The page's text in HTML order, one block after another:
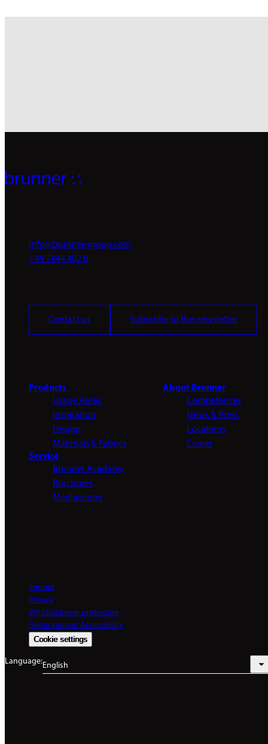
info@brunner-group.com
+49 7844 402 0
Contact us Subscribe to the newsletter
Products
Usage Areas
Inspiration
Design
Materials & Fabrics
About Brunner
Competences
News & Press
Locations
Career
Service
Brunner Academy
Brochures
Mediacenter
Imprint
Privacy
Whistleblower protection
Declaration of Accessibility
Cookie settings
Language:English